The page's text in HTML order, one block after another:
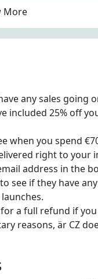
More
any sales going
included 25% off
when you spend
right to your
address in the
see if they have
a full refund if
reasons, är CZ